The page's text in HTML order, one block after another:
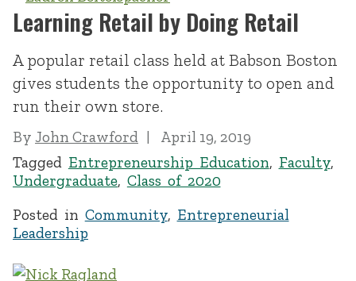
Learning Retail by Doing Retail
A popular retail class held at Babson Boston
gives students the opportunity to open and
run their own store.
By John Crawford
April 19, 2019
Tagged Entrepreneurship Education, Faculty,
Undergraduate, Class of 2020
Posted in Community, Entrepreneurial
Leadership